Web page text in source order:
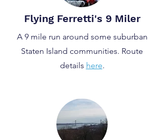
Flying Ferretti's 9 Miler
A 9 mile run around some suburban
Staten Island communities. Route
details here.